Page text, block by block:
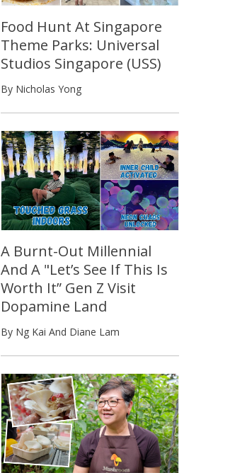
Food Hunt At Singapore
Theme Parks: Universal
Studios Singapore (USS)
By Nicholas Yong
A Burnt-Out Millennial
And A "Let’s See If This Is
Worth It” Gen Z Visit
Dopamine Land
By Ng Kai And Diane Lam